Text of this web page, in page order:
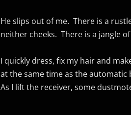
He slips out of me. There is a
neither cheeks. There is a jangle
I quickly dress, fix my hair and
at the same time as the
As I lift the receiver, some